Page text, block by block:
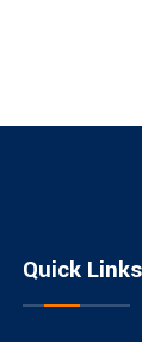
Quick Links